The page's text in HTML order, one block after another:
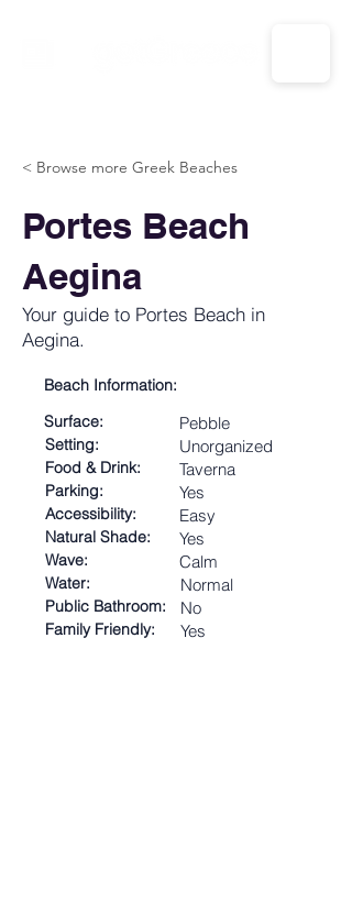
< Browse more Greek Beaches
Portes Beach
Aegina
Your guide to Portes Beach in
Aegina.
Beach Information:
Surface:
Pebble
Setting: Unorganized
Food & Drink: Taverna
Parking: Yes
Accessibility: Easy
Natural Shade: Yes
Wave: Calm
Water: Normal
Public Bathroom: No
Family Friendly: Yes